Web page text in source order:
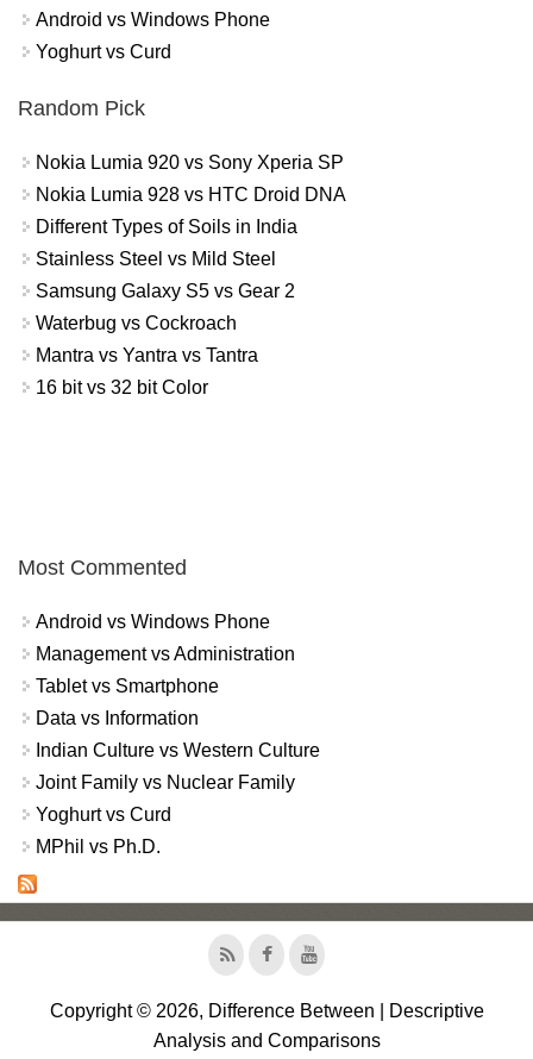
Android vs Windows Phone
Yoghurt vs Curd
Random Pick
Nokia Lumia 920 vs Sony Xperia SP
Nokia Lumia 928 vs HTC Droid DNA
Different Types of Soils in India
Stainless Steel vs Mild Steel
Samsung Galaxy S5 vs Gear 2
Waterbug vs Cockroach
Mantra vs Yantra vs Tantra
16 bit vs 32 bit Color
Most Commented
Android vs Windows Phone
Management vs Administration
Tablet vs Smartphone
Data vs Information
Indian Culture vs Western Culture
Joint Family vs Nuclear Family
Yoghurt vs Curd
MPhil vs Ph.D.
Copyright © 2026, Difference Between | Descriptive
Analysis and Comparisons